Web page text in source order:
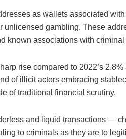
as wallets associated
unlicensed gambling. These
known associations with criminal
rise compared to 2022’s 2.8%
of illicit actors embracing
of traditional financial scrutiny.
and liquid transactions —
to criminals as they are to